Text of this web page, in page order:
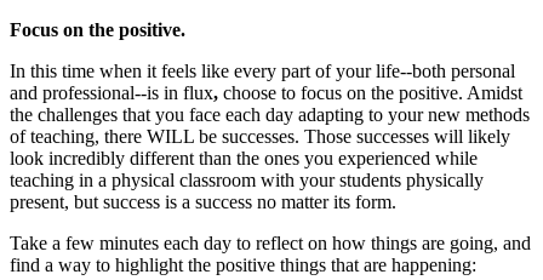
Focus on the positive.
In this time when it feels like every part of your life--both personal
and professional--is in flux, choose to focus on the positive. Amidst
the challenges that you face each day adapting to your new methods
of teaching, there WILL be successes. Those successes will likely
look incredibly different than the ones you experienced while
teaching in a physical classroom with your students physically
present, but success is a success no matter its form.
Take a few minutes each day to reflect on how things are going, and
find a way to highlight the positive things that are happening: